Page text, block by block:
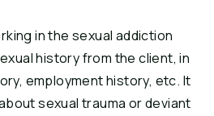
in the sexual addiction
history from the client, in
employment history, etc. It
sexual trauma or deviant